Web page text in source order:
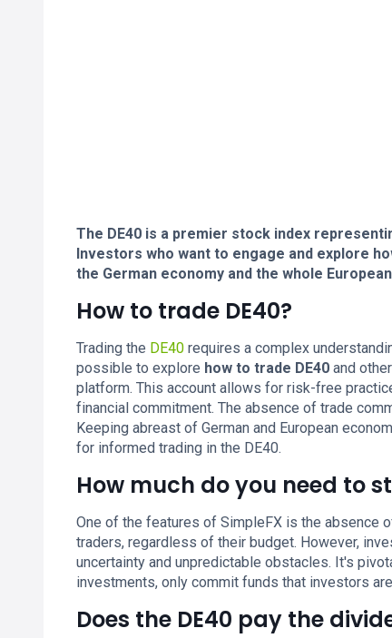
The DE40 is a premier stock index
Investors who want to engage and explore
the German economy and the whole
How to trade DE40?
Trading the DE40 requires a complex
possible to explore how to trade DE40 and
platform. This account allows for risk-free
financial commitment. The absence of trade
Keeping abreast of German and European
for informed trading in the DE40.
How much do you need to
One of the features of SimpleFX is the absence
traders, regardless of their budget. However,
uncertainty and unpredictable obstacles. It's
investments, only commit funds that investors
Does the DE40 pay the